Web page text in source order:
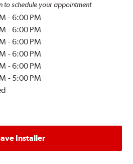
to schedule your appointment
-6:00 PM
-6:00 PM
-6:00 PM
-6:00 PM
-6:00 PM
- 5:00 PM
Installer